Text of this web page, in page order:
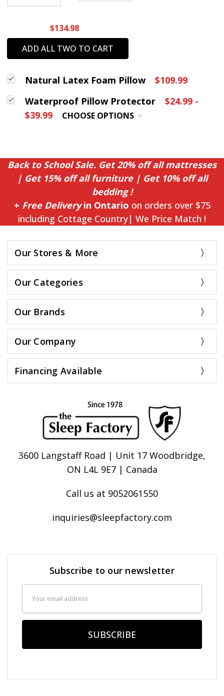
$134.98
ADD ALL TWO TO CART
Natural Latex Foam Pillow
$109.99
Waterproof Pillow Protector
$24.99 -
$39.99
CHOOSE OPTIONS
Back to School Sale. Get 20% off all mattresses
| Get 15% off all furniture | Get 10% off all
bedding !
+ Free Deliveryin Ontario on orders over $75
including Cottage Country| We Price Match !
Our Stores & More
Our Categories
Our Brands
Our Company
Financing Available
3600 Langstaff Road | Unit 17 Woodbridge,
ON L4L 9E7 | Canada
Call us at 9052061550
inquiries@sleepfactory.com
Subscribe to our newsletter